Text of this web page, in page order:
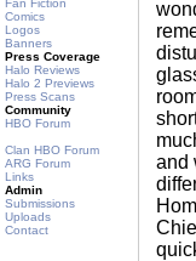
Fan Fiction
Comics
Logos
Banners
Press Coverage
Halo Reviews
Halo 2 Previews
Press Scans
Community
HBO Forum
Clan HBO Forum
ARG Forum
Links
Admin
Submissions
Uploads
Contact
and